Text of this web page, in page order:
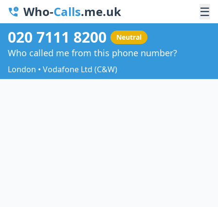
Who-Calls.me.uk ☰
020 7111 8200 Neutral
Who called me from this phone number?
London • Vodafone Ltd (C&W)